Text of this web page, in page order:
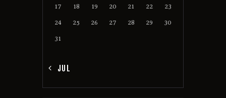
17 18 19 20 21 22 23
24 25 26 27 28 29 30
31
« JUL